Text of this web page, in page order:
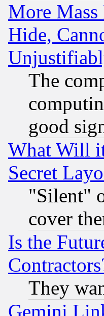
More
Hide,
The
good
What Will
Secret
"Silent"
cover
Is the
They
Gemini